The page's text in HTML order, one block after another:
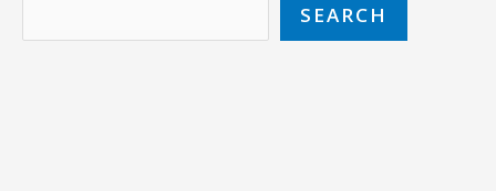
SEARCH